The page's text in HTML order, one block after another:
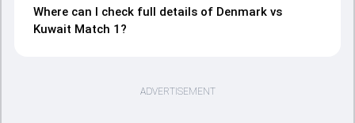
Where can I check full details of Denmark vs
Kuwait Match 1?
ADVERTISEMENT